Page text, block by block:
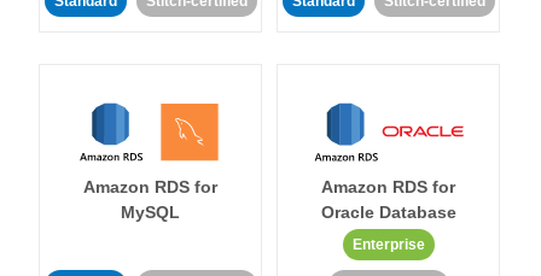
Amazon RDS for
MySQL
Amazon RDS for
Oracle Database
Enterprise